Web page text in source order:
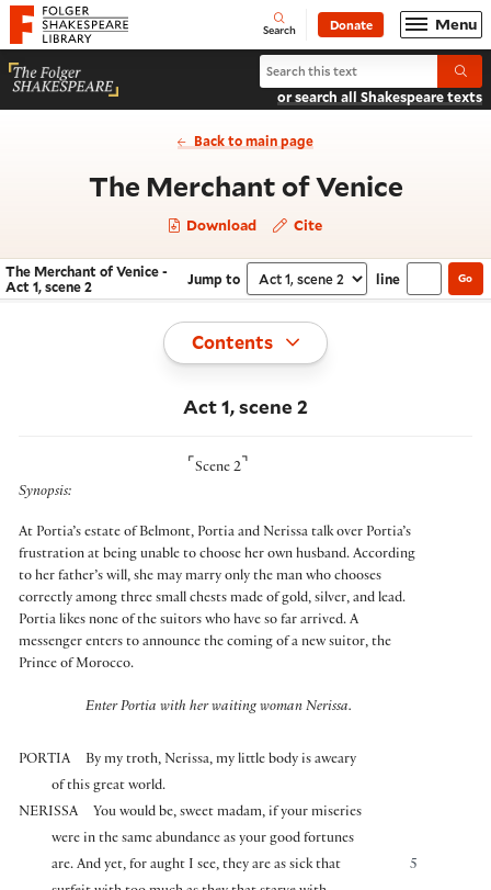
Website navigation
Folger Shakespeare Library - Home Open
Search Donate Menu
Search The Merchant of Venice
or search all Shakespeare texts
Back to main page
The Merchant of Venice- Act
Download Cite
Navigate this work
The Merchant of Venice -
Act 1, scene 2
Jump to Select section
line Go
Toggle
Contents
Act 1, scene 2
⌜ Scene 2 ⌝
Synopsis:
At Portia’s estate of Belmont, Portia and Nerissa talk over Portia’s
frustration at being unable to choose her own husband. According
to her father’s will, she may marry only the man who chooses
correctly among three small chests made of gold, silver, and lead.
Portia likes none of the suitors who have so far arrived. A
messenger enters to announce the coming of a new suitor, the
Prince of Morocco.
Enter Portia with her waiting woman Nerissa.
PORTIA
By my troth, Nerissa, my little body is aweary
of this great world.
NERISSA
You would be, sweet madam, if your miseries
were in the same abundance as your good fortunes
5
are. And yet, for aught I see, they are as sick that